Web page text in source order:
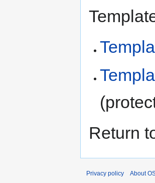
Return
Privacy policy About